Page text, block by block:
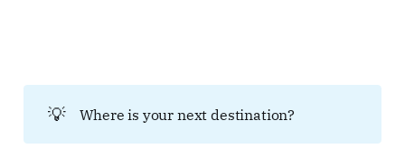
潜む五つの物語を紐解こう。 会話型
💡 Where is your next destination?